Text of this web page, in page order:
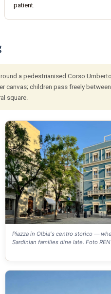
patient.
a pedestrianised Corso
canvas; children pass freely
square.
Piazza in Olbia's centro storico —
Sardinian families dine late. Foto